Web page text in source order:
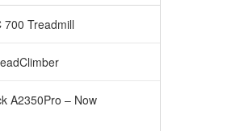
700 Treadmill
A2350Pro – Now